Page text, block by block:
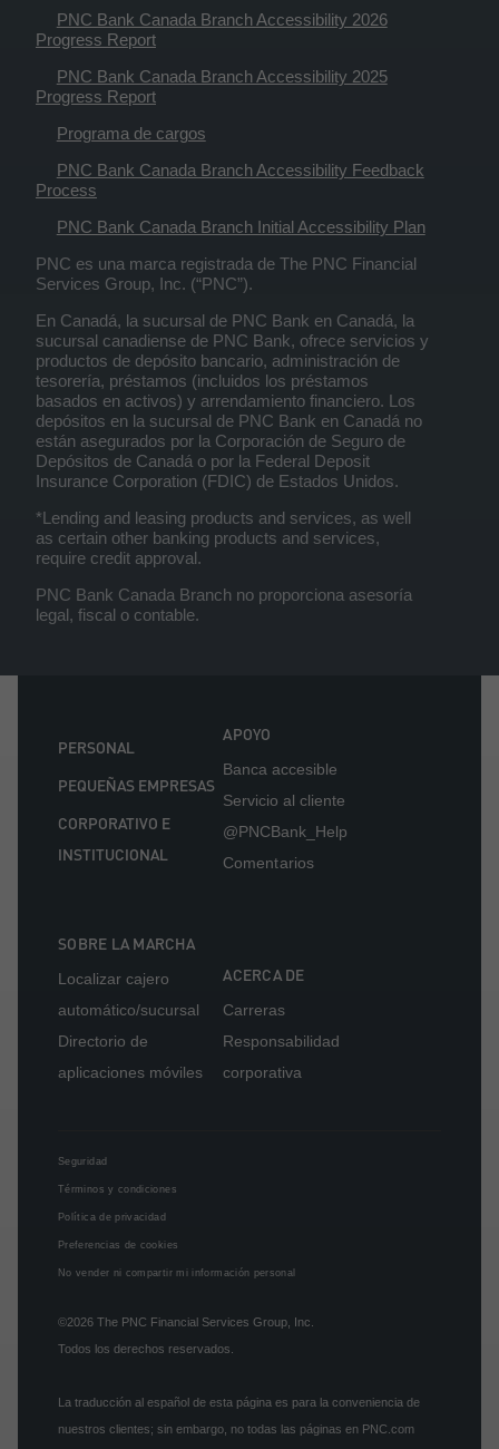
PNC Bank Canada Branch Accessibility 2026
Progress Report
PNC Bank Canada Branch Accessibility 2025
Progress Report
Programa de cargos
PNC Bank Canada Branch Accessibility Feedback
Process
PNC Bank Canada Branch Initial Accessibility Plan
PNC es una marca registrada de The PNC Financial
Services Group, Inc. (“PNC”).
En Canadá, la sucursal de PNC Bank en Canadá, la
sucursal canadiense de PNC Bank, ofrece servicios y
productos de depósito bancario, administración de
tesorería, préstamos (incluidos los préstamos
basados en activos) y arrendamiento financiero. Los
depósitos en la sucursal de PNC Bank en Canadá no
están asegurados por la Corporación de Seguro de
Depósitos de Canadá o por la Federal Deposit
Insurance Corporation (FDIC) de Estados Unidos.
*Lending and leasing products and services, as well
as certain other banking products and services,
require credit approval.
PNC Bank Canada Branch no proporciona asesoría
legal, fiscal o contable.
PERSONAL
PEQUEÑAS EMPRESAS
CORPORATIVO E
INSTITUCIONAL
APOYO
Banca accesible
Servicio al cliente
@PNCBank_Help
Comentarios
SOBRE LA MARCHA
Localizar cajero
automático/sucursal
Directorio de
aplicaciones móviles
ACERCA DE
Carreras
Responsabilidad
corporativa
Seguridad
Términos y condiciones
Política de privacidad
Preferencias de cookies
No vender ni compartir mi información personal
©2026 The PNC Financial Services Group, Inc.
Todos los derechos reservados.
La traducción al español de esta página es para la conveniencia de
nuestros clientes; sin embargo, no todas las páginas en PNC.com